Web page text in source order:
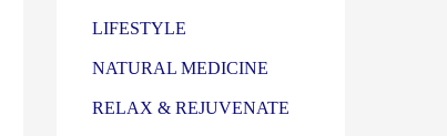
LIFESTYLE
NATURAL MEDICINE
RELAX & REJUVENATE